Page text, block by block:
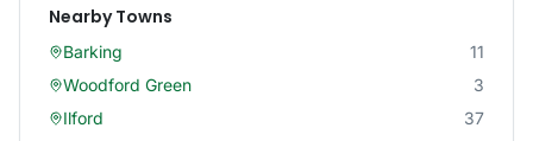
Nearby Towns
Barking
11
Woodford Green
3
Ilford
37